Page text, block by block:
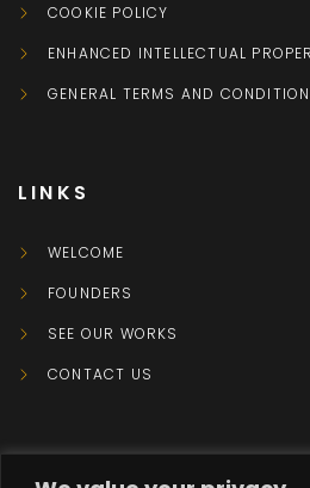
COOKIE POLICY
ENHANCED INTELLECTUAL
GENERAL TERMS AND
LINKS
WELCOME
FOUNDERS
SEE OUR WORKS
CONTACT US